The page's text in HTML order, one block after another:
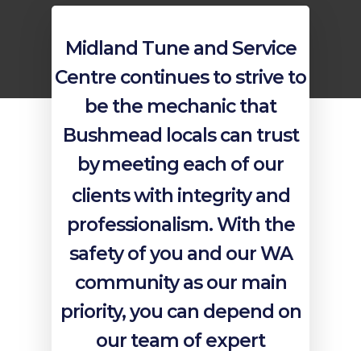
AutoGuru Review
Midland Tune and Service
Centre continues to strive to
be the mechanic that
Bushmead locals can trust
bymeeting each of our
clients with integrity and
professionalism. With the
safety of you and our WA
community as our main
priority, you can depend on
our team of expert
Home
Our Services
Warranty and Log
Service
4WD Service & Repairs
Car / Lube Service &
Diesel Service &
Brake Service &
Transmission and
Service &
Testimonials
About Us
Contact Us